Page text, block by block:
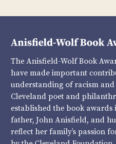
The Anisfield-Wolf Book
have made important
understanding of racism
Cleveland poet and
established the book
father, John Anisfield, and
reflect her family’s passion